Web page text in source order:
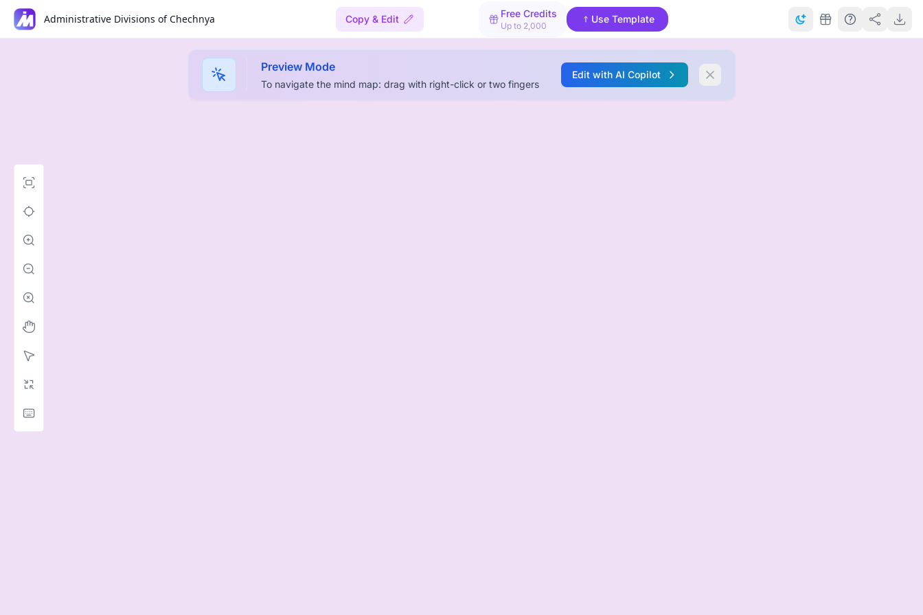
Administrative Divisions of Chechnya Copy & Edit Free Credits
Up to 2,000
Use Template
Preview Mode
To navigate the mind map: drag with right-click or two fingers
Edit with AI Copilot